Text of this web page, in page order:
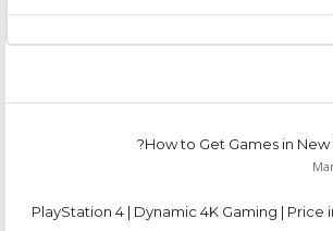
How to Get Games in New
PlayStation 4 | Dynamic 4K Gaming | Price